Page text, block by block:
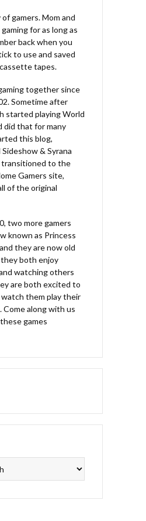
gamers. Mom and
for as long as
back when you
to use and saved
tapes.
together since
Sometime after
started playing World
did that for many
this blog,
& Syrana
transitioned to the
Gamers site,
of the original
two more gamers
known as Princess
they are now old
both enjoy
watching others
are both excited to
them play their
Come along with us
games